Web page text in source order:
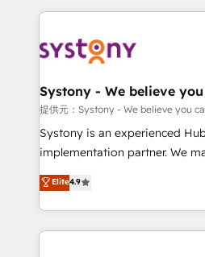
to accompany companies on
transformation journey.
to help you keep winning. What We Do ⚙️ CRM
Data & Content 📈 Sales &
Agent Creation 🔄 Custom
Migration Why 1406 We become part of your team.
Your team learns while we
broke. Built for mid-market
constraints. By the Numbers 🏆 Top 1% of all
HubSpot partners 🔄 Top 5%
Systony - We believe
提供元：Systony - We believe you
Systony is an experienced
implementation partner. We
organization's needs and
with your organization. We are
you are too. Why Systony? - 20+ years of
experience with CRM,
Elite4.9